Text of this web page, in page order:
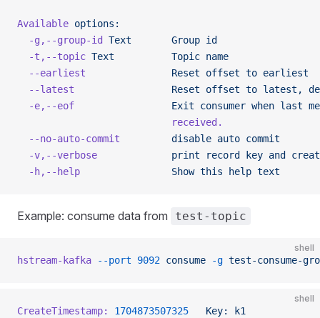
Available options:
  -g,--group-id
Text
       Group
id
  -t,--topic
Text
          Topic
name
  --earliest
               Reset
offset to earliest
  --latest
                 Reset
offset to latest,
  -e,--eof
                 Exit
consumer when last
                           received.
  --no-auto-commit
         disable
auto commit
  -v,--verbose
             print
record key and
  -h,--help
                Show
this help text
Example: consume data from test-topic
shell
hstream-kafka --port 9092 consume -g test-consume-
shell
CreateTimestamp: 1704873507325
   Key:
k1